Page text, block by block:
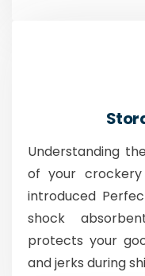
Understanding
of your
introduced
shock
protects your
and jerks during